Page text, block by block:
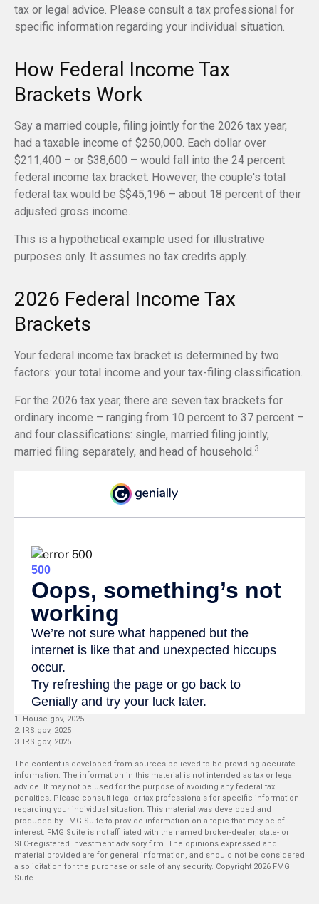
tax or legal advice. Please consult a tax professional for
specific information regarding your individual situation.
How Federal Income Tax
Brackets Work
Say a married couple, filing jointly for the 2026 tax year,
had a taxable income of $250,000. Each dollar over
$211,400 – or $38,600 – would fall into the 24 percent
federal income tax bracket. However, the couple's total
federal tax would be $$45,196 – about 18 percent of their
adjusted gross income.
This is a hypothetical example used for illustrative
purposes only. It assumes no tax credits apply.
2026 Federal Income Tax
Brackets
Your federal income tax bracket is determined by two
factors: your total income and your tax-filing classification.
For the 2026 tax year, there are seven tax brackets for
ordinary income – ranging from 10 percent to 37 percent –
and four classifications: single, married filing jointly,
married filing separately, and head of household.3
1. House.gov, 2025
2. IRS.gov, 2025
3. IRS.gov, 2025
The content is developed from sources believed to be providing accurate
information. The information in this material is not intended as tax or legal
advice. It may not be used for the purpose of avoiding any federal tax
penalties. Please consult legal or tax professionals for specific information
regarding your individual situation. This material was developed and
produced by FMG Suite to provide information on a topic that may be of
interest. FMG Suite is not affiliated with the named broker-dealer, state- or
SEC-registered investment advisory firm. The opinions expressed and
material provided are for general information, and should not be considered
a solicitation for the purchase or sale of any security. Copyright 2026 FMG
Suite.